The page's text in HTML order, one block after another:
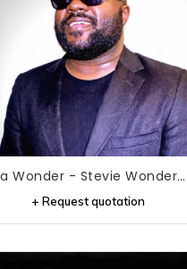
Iva Wonder - Stevie Wonder Tribute
+ Request quotation